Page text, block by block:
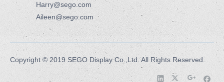
Harry@sego.com
Aileen@sego.com
Copyright © 2019 SEGO Display Co.,Ltd. All Rights Reserved.